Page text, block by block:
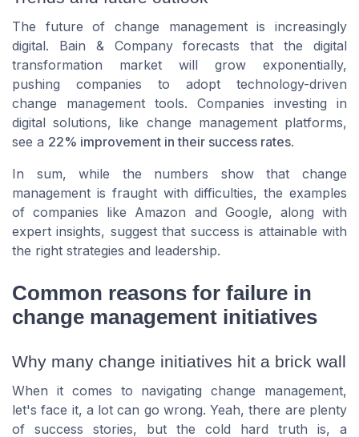
The future of change management is increasingly
digital. Bain & Company forecasts that the digital
transformation market will grow exponentially,
pushing companies to adopt technology-driven
change management tools. Companies investing in
digital solutions, like change management platforms,
see a 22% improvement in their success rates.
In sum, while the numbers show that change
management is fraught with difficulties, the examples
of companies like Amazon and Google, along with
expert insights, suggest that success is attainable with
the right strategies and leadership.
Common reasons for failure in
change management initiatives
Why many change initiatives hit a brick wall
When it comes to navigating change management,
let's face it, a lot can go wrong. Yeah, there are plenty
of success stories, but the cold hard truth is, a